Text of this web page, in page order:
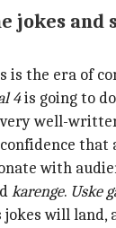
jokes and
is the era of
4is going to
well-
that
with
karenge. Uske
will land,